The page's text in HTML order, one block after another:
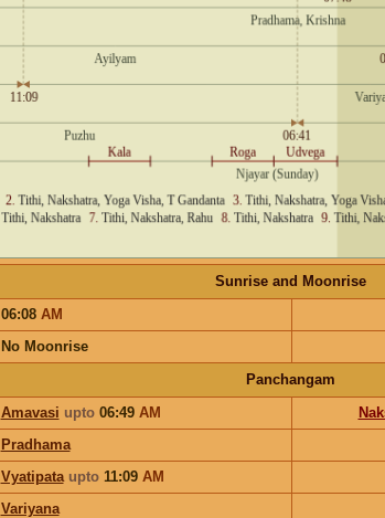
Sunrise and Moonrise
06:08 AM
No Moonrise
Panchangam
Amavasi upto06:49 AM
Pradhama
Vyatipata upto11:09 AM
Variyana